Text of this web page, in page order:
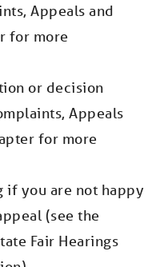
Appeals and
for more
or decision
Appeals
for more
if you are not happy
(see the
Fair Hearings